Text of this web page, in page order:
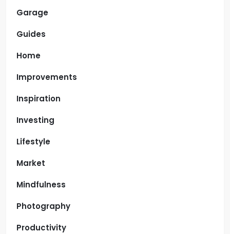
Garage
Guides
Home
Improvements
Inspiration
Investing
Lifestyle
Market
Mindfulness
Photography
Productivity